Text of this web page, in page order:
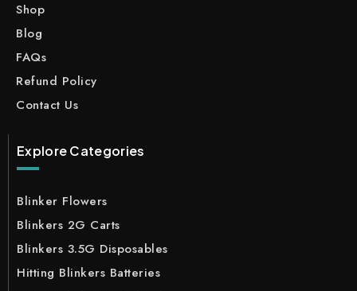
Shop
Blog
FAQs
Refund Policy
Contact Us
Explore Categories
Blinker Flowers
Blinkers 2G Carts
Blinkers 3.5G Disposables
Hitting Blinkers Batteries